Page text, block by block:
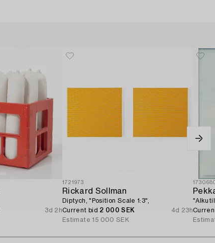
3d 2h
1721973
Rickard Sollman
Diptych, "Position Scale 1:3",
Current bid 2 000 SEK
4d 23h
Estimate 15 000 SEK